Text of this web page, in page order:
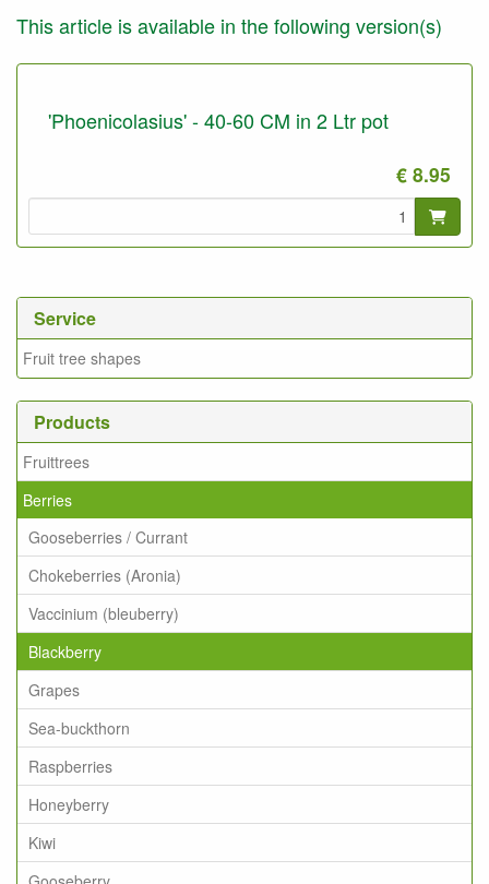
Service
Fruit tree shapes
Products
Fruittrees
Berries
Gooseberries / Currant
Chokeberries (Aronia)
Vaccinium (bleuberry)
Blackberry
Grapes
Sea-buckthorn
Raspberries
Honeyberry
Kiwi
This article is available in the following version(s)
'Phoenicolasius' - 40-60 CM in 2 Ltr pot
€ 8.95